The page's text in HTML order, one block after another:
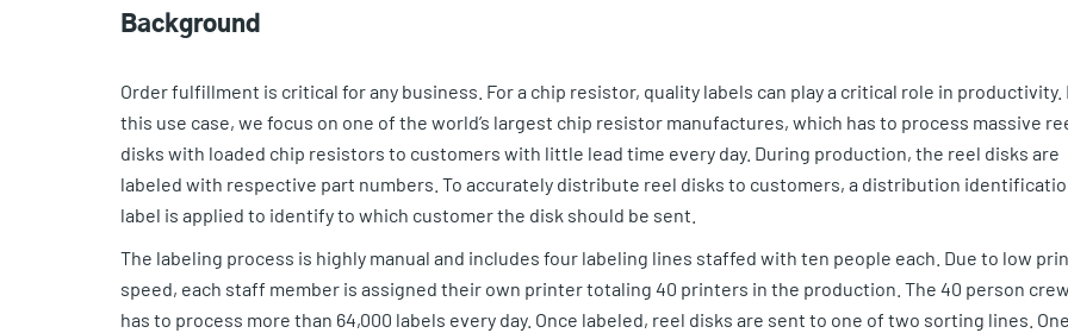
Background
Order fulfillment is critical for any business. For a chip resistor, quality labels can play a critical role in productivity.
this use case, we focus on one of the world’s largest chip resistor manufactures, which has to process massive
disks with loaded chip resistors to customers with little lead time every day. During production, the reel disks are
labeled with respective part numbers. To accurately distribute reel disks to customers, a distribution
label is applied to identify to which customer the disk should be sent.
The labeling process is highly manual and includes four labeling lines staffed with ten people each. Due to low
speed, each staff member is assigned their own printer totaling 40 printers in the production. The 40 person
has to process more than 64,000 labels every day. Once labeled, reel disks are sent to one of two sorting lines.